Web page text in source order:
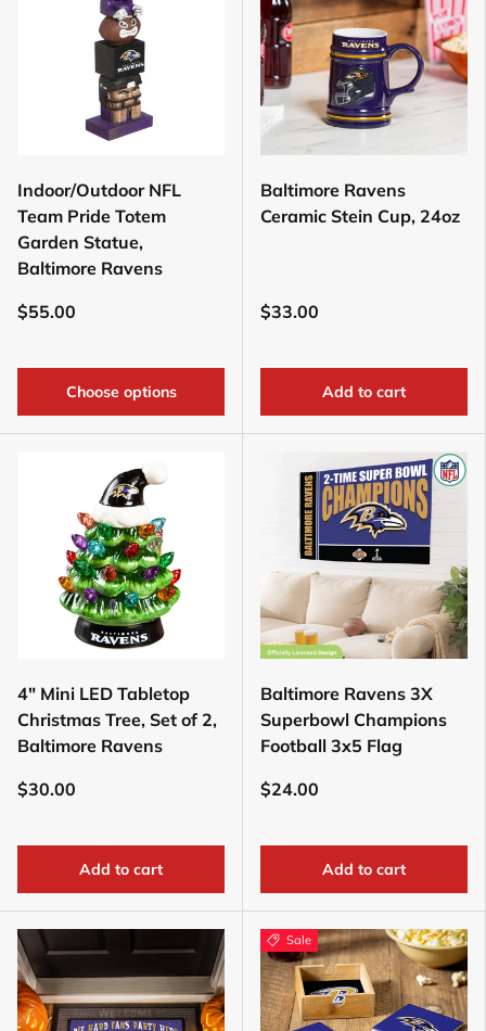
Indoor/Outdoor NFL
Team Pride Totem
Garden Statue,
Baltimore Ravens
$55.00
Choose options
Baltimore Ravens
Ceramic Stein Cup, 24oz
$33.00
Add to cart
4" Mini LED Tabletop
Christmas Tree, Set of 2,
Baltimore Ravens
$30.00
Add to cart
Baltimore Ravens 3X
Superbowl Champions
Football 3x5 Flag
$24.00
Add to cart
Sale